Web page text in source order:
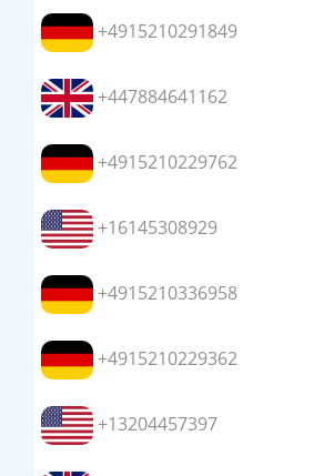
+4915210291849
+447884641162
+4915210229762
+16145308929
+4915210336958
+4915210229362
+13204457397